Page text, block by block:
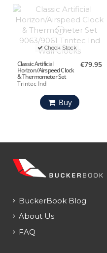
Check Stock
Classic Artificial
Horizon/Airspeed Clock
& Thermometer Set
Trintec Ind
€79.95
Buy
BuckerBook Blog
About Us
FAQ